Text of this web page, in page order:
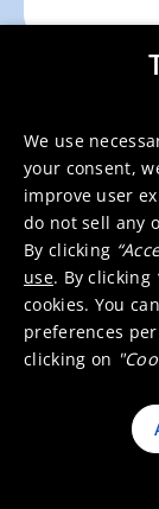
(SCR)
We use
your consent,
improve user
do not sell any
By clicking
use. By clicking
cookies. You
preferences
clicking on